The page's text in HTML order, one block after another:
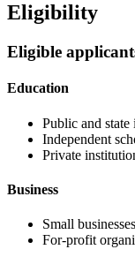
Eligibility
Eligible
Education
Public and
Independent
Private
Business
Small businesses
For-profit